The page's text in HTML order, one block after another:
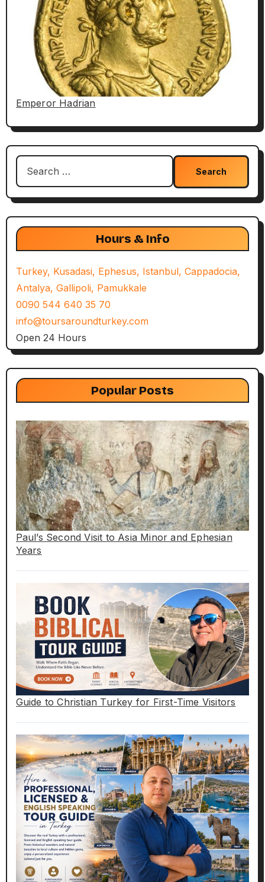
Emperor Hadrian
Search
Hours & Info
Turkey, Kusadasi, Ephesus, Istanbul, Cappadocia,
Antalya, Gallipoli, Pamukkale
0090 544 640 35 70
info@toursaroundturkey.com
Open 24 Hours
Popular Posts
Paul’s Second Visit to Asia Minor and Ephesian
Years
Guide to Christian Turkey for First-Time Visitors